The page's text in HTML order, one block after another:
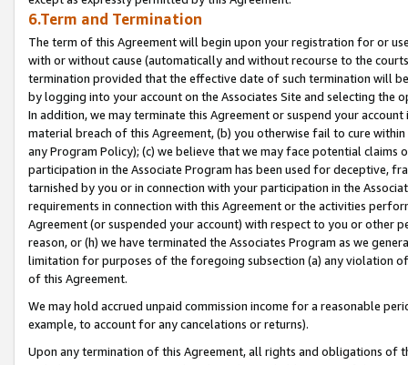
6.Term and Termination
The term of this Agreement will begin upon your registration for or
with or without cause (automatically and without recourse to the
termination provided that the effective date of such termination will
by logging into your account on the Associates Site and selecting the
In addition, we may terminate this Agreement or suspend your
material breach of this Agreement, (b) you otherwise fail to cure
any Program Policy); (c) we believe that we may face potential
participation in the Associate Program has been used for deceptive,
tarnished by you or in connection with your participation in the
requirements in connection with this Agreement or the activities
Agreement (or suspended your account) with respect to you or other
reason, or (h) we have terminated the Associates Program as we
limitation for purposes of the foregoing subsection (a) any violation
of this Agreement.
We may hold accrued unpaid commission income for a reasonable
example, to account for any cancelations or returns).
Upon any termination of this Agreement, all rights and obligations of